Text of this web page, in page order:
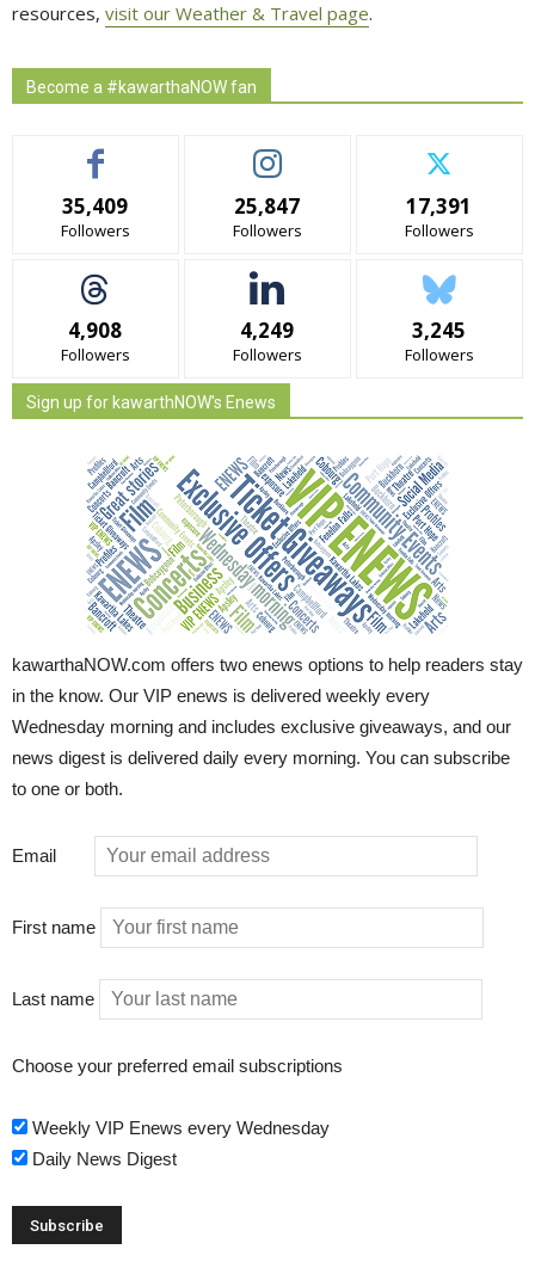
resources, visit our Weather & Travel page.
Become a #kawarthaNOW fan
35,409
Followers
25,847
Followers
17,391
Followers
4,908
Followers
4,249
Followers
3,245
Followers
Sign up for kawarthNOW's Enews
kawarthaNOW.com offers two enews options to help readers stay
in the know. Our VIP enews is delivered weekly every
Wednesday morning and includes exclusive giveaways, and our
news digest is delivered daily every morning. You can subscribe
to one or both.
Email
First name
Last name
Choose your preferred email subscriptions
Weekly VIP Enews every Wednesday
Daily News Digest